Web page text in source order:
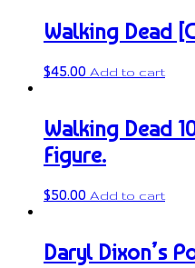
Walking Dead
$45.00 Add to cart
Walking Dead
Figure.
$50.00 Add to cart
Daryl Dixon’s